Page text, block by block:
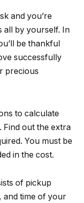
and you’re
all by yourself. In
be thankful
successfully
precious
to calculate
Find out the extra
You must be
in the cost.
of pickup
and time of your